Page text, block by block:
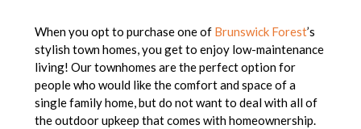
When you opt to purchase one of Brunswick Forest’s
stylish town homes, you get to enjoy low-maintenance
living! Our townhomes are the perfect option for
people who would like the comfort and space of a
single family home, but do not want to deal with all of
the outdoor upkeep that comes with homeownership.